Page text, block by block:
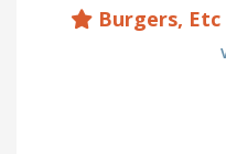
Burgers,